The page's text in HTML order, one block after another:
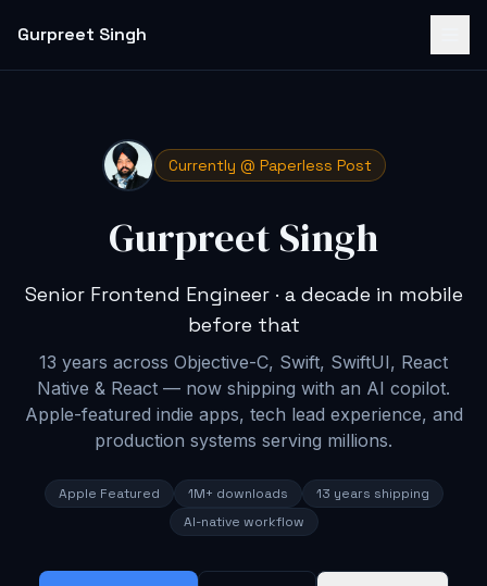
Gurpreet Singh
Currently @ Paperless Post
Gurpreet Singh
Senior Frontend Engineer · a decade in mobile
before that
13 years across Objective-C, Swift, SwiftUI, React
Native & React — now shipping with an AI copilot.
Apple-featured indie apps, tech lead experience, and
production systems serving millions.
Apple Featured 1M+ downloads
13 years shipping
AI-native workflow